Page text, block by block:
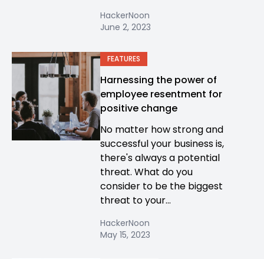
HackerNoon
June 2, 2023
FEATURES
Harnessing the power of
employee resentment for
positive change
No matter how strong and
successful your business is,
there's always a potential
threat. What do you
consider to be the biggest
threat to your...
HackerNoon
May 15, 2023